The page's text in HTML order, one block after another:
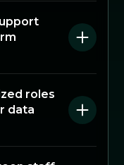
roles
data